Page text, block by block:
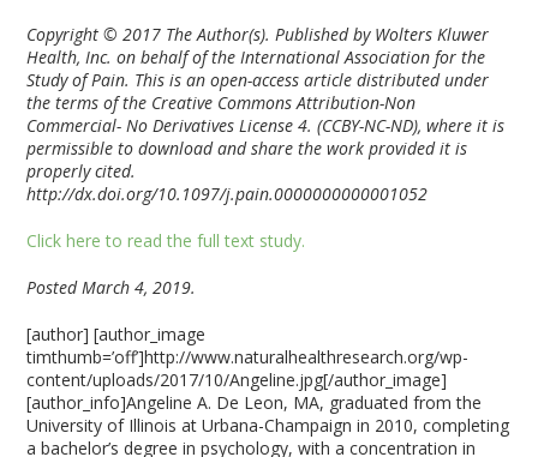
Copyright © 2017 The Author(s). Published by Wolters Kluwer
Health, Inc. on behalf of the International Association for the
Study of Pain. This is an open-access article distributed under
the terms of the Creative Commons Attribution-Non
Commercial- No Derivatives License 4. (CCBY-NC-ND), where it is
permissible to download and share the work provided it is
properly cited.
http://dx.doi.org/10.1097/j.pain.0000000000001052
Click here to read the full text study.
Posted March 4, 2019.
[author] [author_image
timthumb=’off’]http://www.naturalhealthresearch.org/wp-
content/uploads/2017/10/Angeline.jpg[/author_image]
[author_info]Angeline A. De Leon, MA, graduated from the
University of Illinois at Urbana-Champaign in 2010, completing
a bachelor’s degree in psychology, with a concentration in